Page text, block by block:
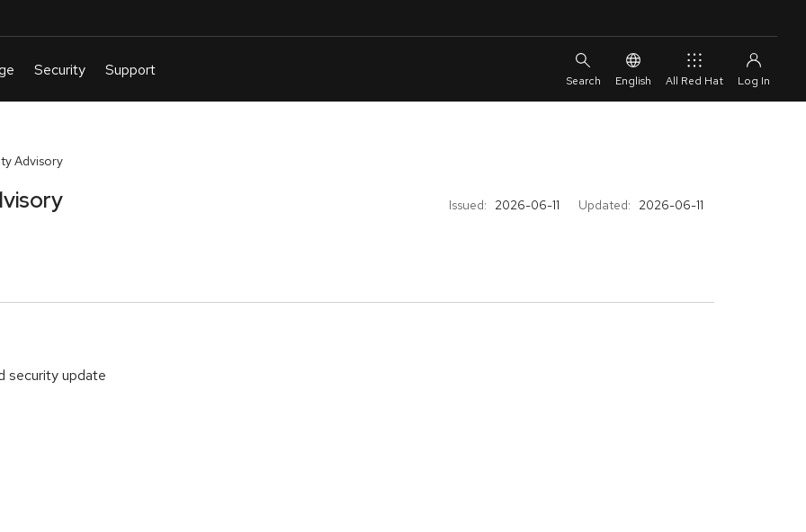
English All Red Hat
Advisory
Issued: 2026-06-11 Updated: 2026-06-11
security update